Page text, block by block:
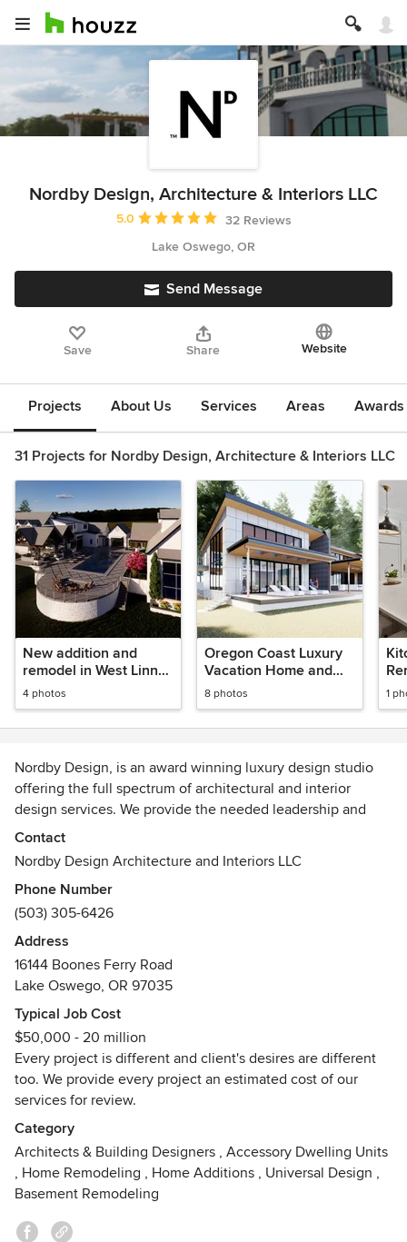
Nordby Design, Architecture & Interiors LLC
Average rating: 5 out of 5 stars
5.0
32 Reviews
Lake Oswego, OR
Send Message
Save Share Website
Projects About Us Services Areas
31 Projects for Nordby Design, Architecture & Interiors LLC
New addition and
remodel in West Linn
Vineyard
4 photos
Oregon Coast Luxury
Vacation Home and
Spa
8 photos 1
Nordby Design, is an award winning luxury design studio
offering the full spectrum of architectural and interior
design services. We provide the needed leadership and
experience to help assist home owners, developers, and
guide engineers, contractors, at any stage of a project.
Whether it is to determine the most efficient way to best
design a project, or just what is the best product for their
money. Communication is key to every project's success.
We also have an addition, our retail shop Piper Louie Home
Boutique Shop, located in Lake Oswego, Oregon. We have
many great gift items, furnishings, lamps and accessories.
Contact
Nordby Design Architecture and Interiors LLC
Phone Number
(503) 305-6426
Address
16144 Boones Ferry Road
Lake Oswego, OR 97035
Typical Job Cost
$50,000 - 20 million
Every project is different and client's desires are different
too. We provide every project an estimated cost of our
services for review.
Category
Architects & Building Designers , Accessory Dwelling Units
, Home Remodeling , Home Additions , Universal Design ,
Basement Remodeling